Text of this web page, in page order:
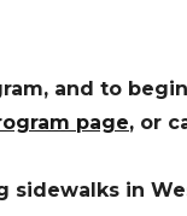
and to
page, or
sidewalks in